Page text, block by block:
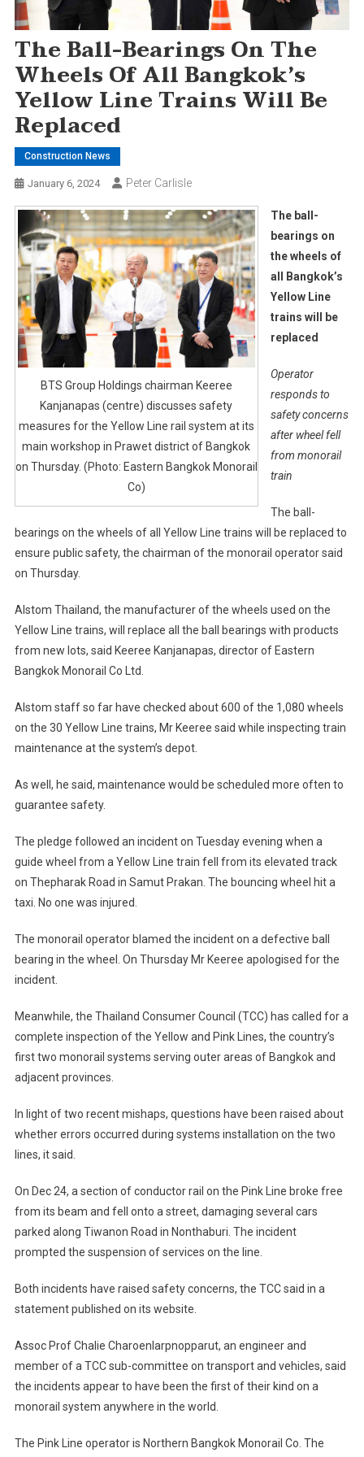
The Ball-Bearings On The
Wheels Of All Bangkok’s
Yellow Line Trains Will Be
Replaced
Construction News
January 6, 2024 Peter Carlisle
BTS Group Holdings chairman Keeree
Kanjanapas (centre) discusses safety
measures for the Yellow Line rail system at its
main workshop in Prawet district of Bangkok
on Thursday. (Photo: Eastern Bangkok Monorail
Co)
The ball-
bearings on
the wheels of
all Bangkok’s
Yellow Line
trains will be
replaced
Operator
responds to
safety concerns
after wheel fell
from monorail
train
The ball-
bearings on the wheels of all Yellow Line trains will be replaced to
ensure public safety, the chairman of the monorail operator said
on Thursday.
Alstom Thailand, the manufacturer of the wheels used on the
Yellow Line trains, will replace all the ball bearings with products
from new lots, said Keeree Kanjanapas, director of Eastern
Bangkok Monorail Co Ltd.
Alstom staff so far have checked about 600 of the 1,080 wheels
on the 30 Yellow Line trains, Mr Keeree said while inspecting train
maintenance at the system’s depot.
As well, he said, maintenance would be scheduled more often to
guarantee safety.
The pledge followed an incident on Tuesday evening when a
guide wheel from a Yellow Line train fell from its elevated track
on Thepharak Road in Samut Prakan. The bouncing wheel hit a
taxi. No one was injured.
The monorail operator blamed the incident on a defective ball
bearing in the wheel. On Thursday Mr Keeree apologised for the
incident.
Meanwhile, the Thailand Consumer Council (TCC) has called for a
complete inspection of the Yellow and Pink Lines, the country’s
first two monorail systems serving outer areas of Bangkok and
adjacent provinces.
In light of two recent mishaps, questions have been raised about
whether errors occurred during systems installation on the two
lines, it said.
On Dec 24, a section of conductor rail on the Pink Line broke free
from its beam and fell onto a street, damaging several cars
parked along Tiwanon Road in Nonthaburi. The incident
prompted the suspension of services on the line.
Both incidents have raised safety concerns, the TCC said in a
statement published on its website.
Assoc Prof Chalie Charoenlarpnopparut, an engineer and
member of a TCC sub-committee on transport and vehicles, said
the incidents appear to have been the first of their kind on a
monorail system anywhere in the world.
The Pink Line operator is Northern Bangkok Monorail Co. The